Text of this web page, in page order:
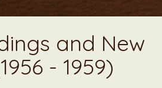
and New
- 1959)